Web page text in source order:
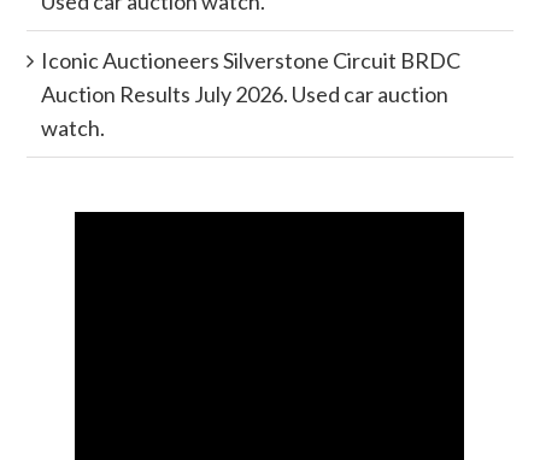
Iconic Auctioneers Silverstone Circuit BRDC
Auction Results July 2026. Used car auction
watch.